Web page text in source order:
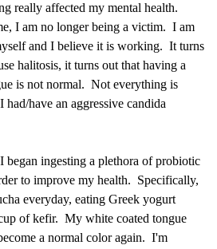
really affected my mental health.
I am no longer being a victim. I am
and I believe it is working. It turns
halitosis, it turns out that having a
is not normal. Not everything is
have an aggressive candida
began ingesting a plethora of probiotic
to improve my health. Specifically,
everyday, eating Greek yogurt
of kefir. My white coated tongue
a normal color again. I'm